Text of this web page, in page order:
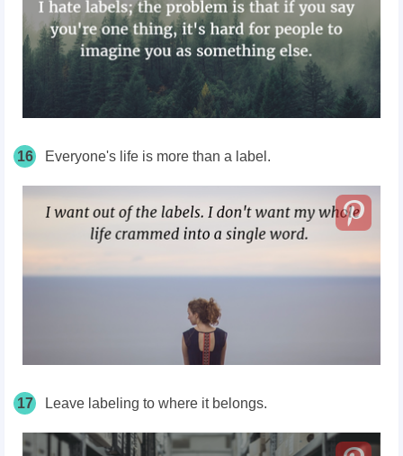
16 Everyone's life is more than a label.
17 Leave labeling to where it belongs.